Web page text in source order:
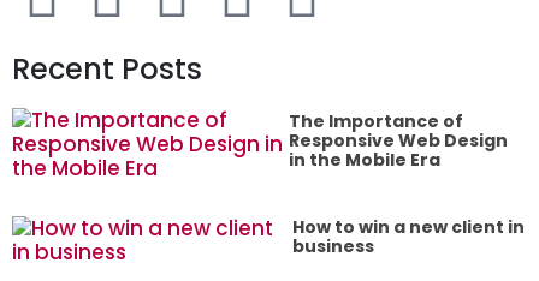
Recent Posts
The Importance of
Responsive Web Design
in the Mobile Era
How to win a new client in
business